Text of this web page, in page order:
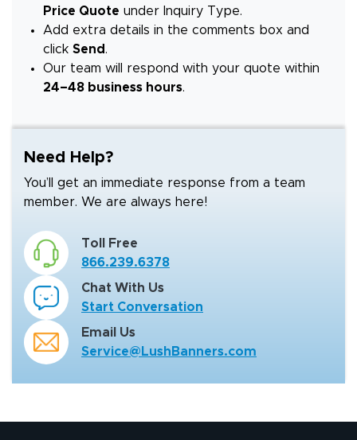
Price Quote under Inquiry Type.
Add extra details in the comments box and
click Send .
Our team will respond with your quote within
24–48 business hours.
Need Help?
You’ll get an immediate response from a team
member. We are always here!
Toll Free
866.239.6378
Chat With Us
Start Conversation
Email Us
Service@LushBanners.com